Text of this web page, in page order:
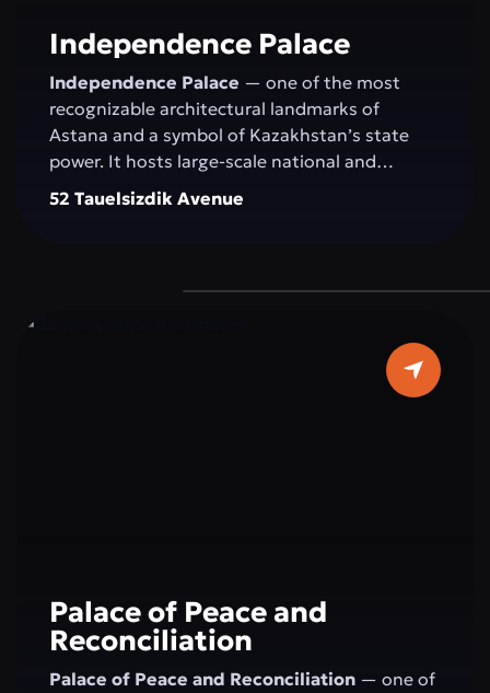
Independence Palace
Independence Palace — one of the most
recognizable architectural landmarks of
Astana and a symbol of Kazakhstan’s state
power. It hosts large-scale national and
international events: congresses, conferences,
52 Tauelsizdik Avenue
Palace of Peace and
Reconciliation
Palace of Peace and Reconciliation — one of